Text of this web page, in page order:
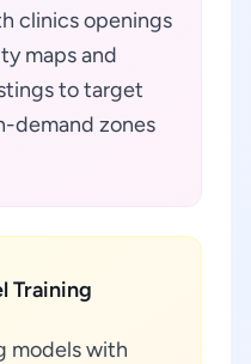
clinics openings
maps and
to target
demand zones
Training
models with